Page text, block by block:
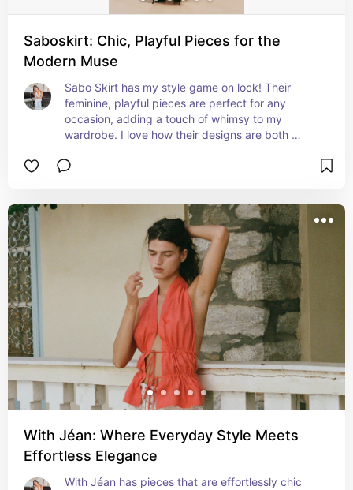
Saboskirt: Chic, Playful Pieces for the
Modern Muse
Sabo Skirt has my style game on lock! Their
feminine, playful pieces are perfect for any
occasion, adding a touch of whimsy to my
wardrobe. I love how their designs are both
statement!
With Jéan: Where Everyday Style Meets
Effortless Elegance
With Jéan has pieces that are effortlessly chic